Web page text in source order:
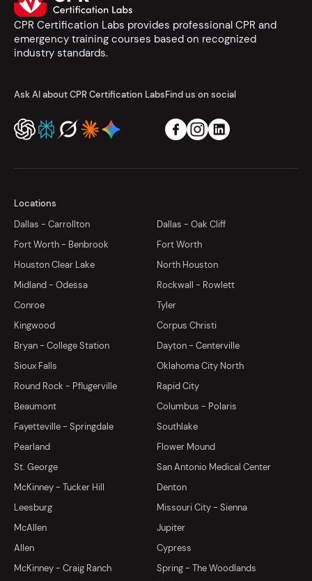
CPR Certification Labs provides professional CPR and
emergency training courses based on recognized
industry standards.
Ask AI about CPR Certification LabsFind us on social
Locations
Dallas - Carrollton
Dallas - Oak Cliff
Fort Worth - Benbrook
Fort Worth
Houston Clear Lake
North Houston
Midland - Odessa
Rockwall - Rowlett
Conroe
Tyler
Kingwood
Corpus Christi
Bryan - College Station
Dayton - Centerville
Sioux Falls
Oklahoma City North
Round Rock - Pflugerville
Rapid City
Beaumont
Columbus - Polaris
Fayetteville - Springdale
Southlake
Pearland
Flower Mound
St. George
San Antonio Medical Center
McKinney - Tucker Hill
Denton
Leesburg
Missouri City - Sienna
McAllen
Jupiter
Allen
Cypress
McKinney - Craig Ranch
Spring - The Woodlands